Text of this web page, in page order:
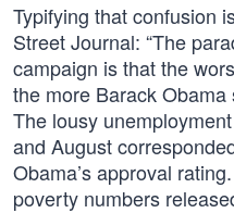
Typifying that confusion
Street Journal: “The
campaign is that the
the more Barack
The lousy
and August
Obama’s approval
poverty numbers